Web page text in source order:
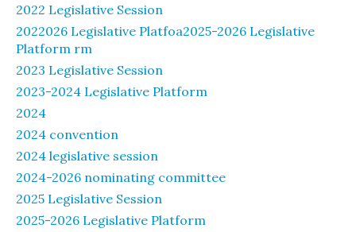
2022 Legislative Session
2022026 Legislative Platfoa2025-2026 Legislative
Platform rm
2023 Legislative Session
2023-2024 Legislative Platform
2024
2024 convention
2024 legislative session
2024-2026 nominating committee
2025 Legislative Session
2025-2026 Legislative Platform